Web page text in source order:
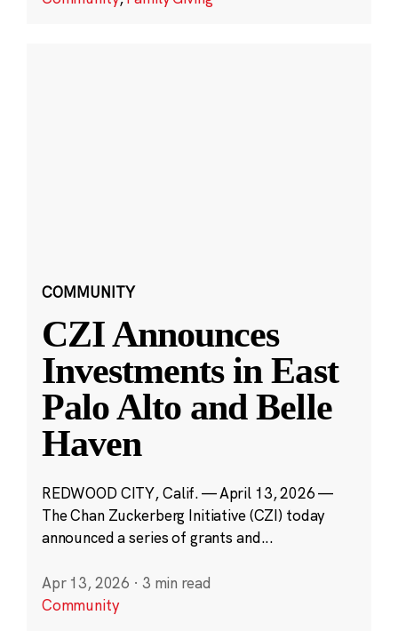
COMMUNITY
CZI Announces
Investments in East
Palo Alto and Belle
Haven
REDWOOD CITY, Calif. — April 13, 2026 —
The Chan Zuckerberg Initiative (CZI) today
announced a series of grants and...
Apr 13, 2026 · 3 min read
Community